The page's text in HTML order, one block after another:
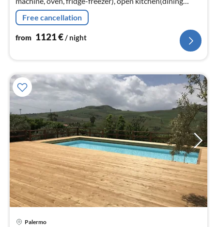
table, hob(4 ring stoves), coffee machine, oven, fridge-
freezer)
Free cancellation
from 1121€/ night
Palermo